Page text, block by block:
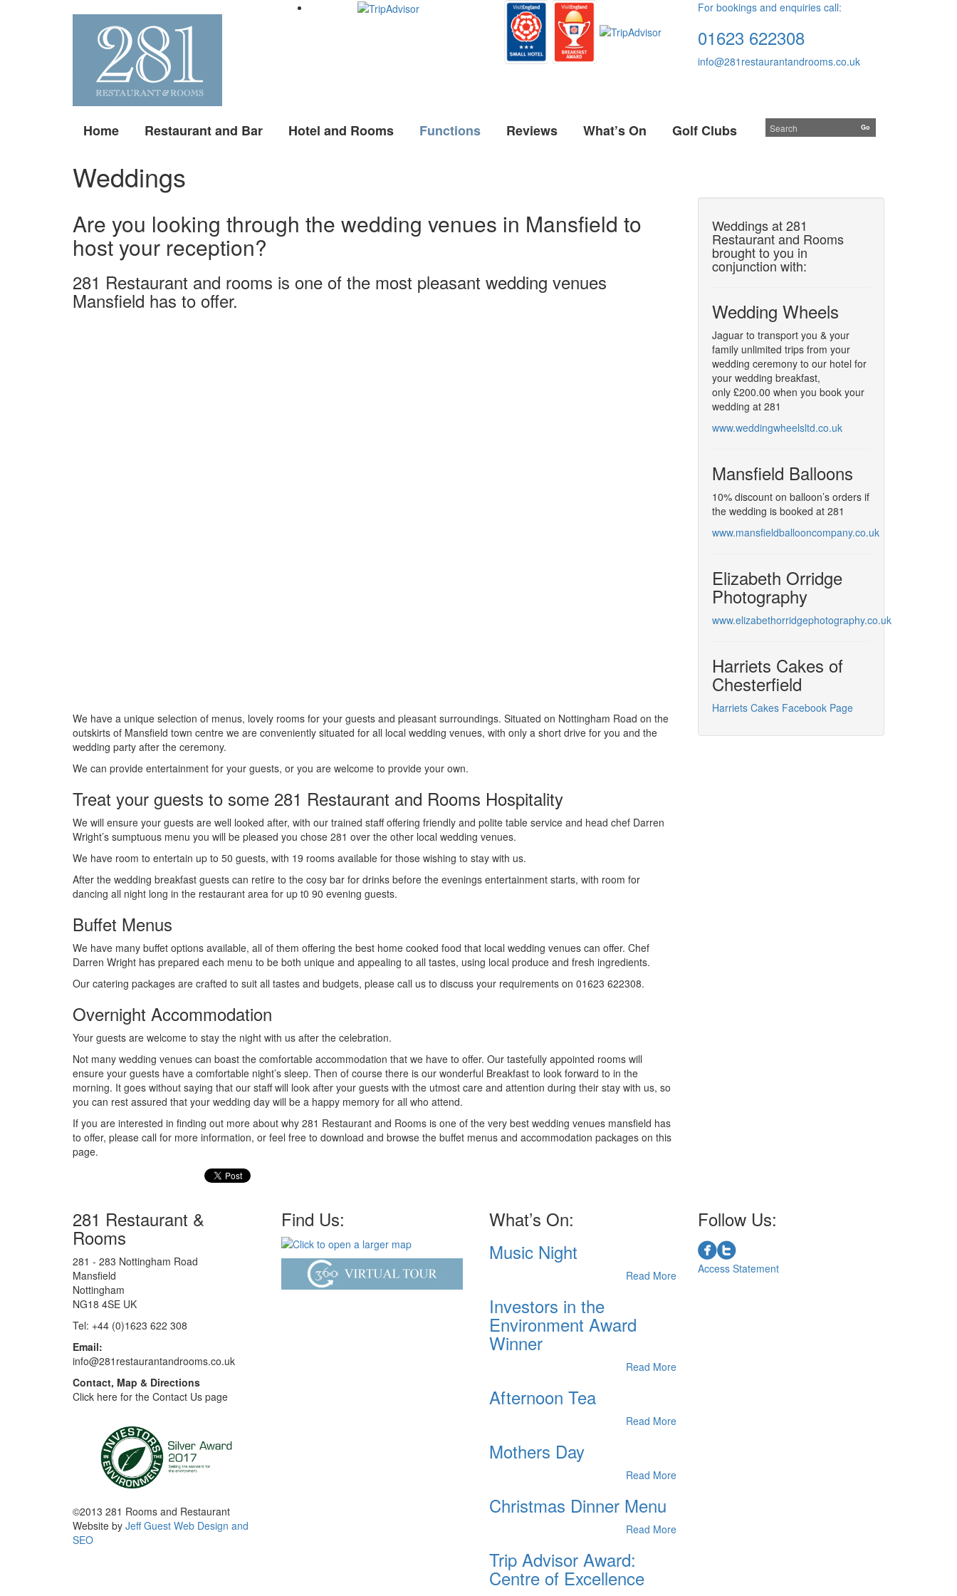
For bookings and enquiries call:
01623 622308
info@281restaurantandrooms.co.uk
Home Restaurant and Bar Hotel and Rooms Functions Reviews What’s On Golf Clubs
Weddings
Are you looking through the wedding venues in Mansfield to
host your reception?
281 Restaurant and rooms is one of the most pleasant wedding venues
Mansfield has to offer.
We have a unique selection of menus, lovely rooms for your guests and pleasant surroundings. Situated on Nottingham Road on the
outskirts of Mansfield town centre we are conveniently situated for all local wedding venues, with only a short drive for you and the
wedding party after the ceremony.
We can provide entertainment for your guests, or you are welcome to provide your own.
Treat your guests to some 281 Restaurant and Rooms Hospitality
We will ensure your guests are well looked after, with our trained staff offering friendly and polite table service and head chef Darren
Wright’s sumptuous menu you will be pleased you chose 281 over the other local wedding venues.
We have room to entertain up to 50 guests, with 19 rooms available for those wishing to stay with us.
After the wedding breakfast guests can retire to the cosy bar for drinks before the evenings entertainment starts, with room for
dancing all night long in the restaurant area for up t0 90 evening guests.
Buffet Menus
We have many buffet options available, all of them offering the best home cooked food that local wedding venues can offer. Chef
Darren Wright has prepared each menu to be both unique and appealing to all tastes, using local produce and fresh ingredients.
Our catering packages are crafted to suit all tastes and budgets, please call us to discuss your requirements on 01623 622308.
Overnight Accommodation
Your guests are welcome to stay the night with us after the celebration.
Not many wedding venues can boast the comfortable accommodation that we have to offer. Our tastefully appointed rooms will
ensure your guests have a comfortable night’s sleep. Then of course there is our wonderful Breakfast to look forward to in the
morning. It goes without saying that our staff will look after your guests with the utmost care and attention during their stay with us, so
you can rest assured that your wedding day will be a happy memory for all who attend.
If you are interested in finding out more about why 281 Restaurant and Rooms is one of the very best wedding venues mansfield has
to offer, please call for more information, or feel free to download and browse the buffet menus and accommodation packages on this
page.
Weddings at 281
Restaurant and Rooms
brought to you in
conjunction with:
Wedding Wheels
Jaguar to transport you & your
family unlimited trips from your
wedding ceremony to our hotel for
your wedding breakfast,
only £200.00 when you book your
wedding at 281
www.weddingwheelsltd.co.uk
Mansfield Balloons
10% discount on balloon’s orders if
the wedding is booked at 281
www.mansfieldballooncompany.co.uk
Elizabeth Orridge
Photography
www.elizabethorridgephotography.co.uk
Harriets Cakes of
Chesterfield
Harriets Cakes Facebook Page
281 Restaurant &
Rooms
281 - 283 Nottingham Road
Mansfield
Nottingham
NG18 4SE UK
Tel: +44 (0)1623 622 308
Email:
info@281restaurantandrooms.co.uk
Contact, Map & Directions
Click here for the Contact Us page
©2013 281 Rooms and Restaurant
Website by Jeff Guest Web Design and
SEO
Find Us:
What’s On:
Music Night
Read More
Investors in the
Environment Award
Winner
Read More
Afternoon Tea
Read More
Mothers Day
Read More
Christmas Dinner Menu
Read More
Trip Advisor Award:
Centre of Excellence
Follow Us:
Access Statement